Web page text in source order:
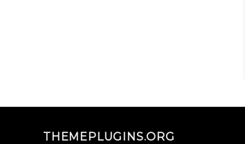
THEMEPLUGINS.ORG